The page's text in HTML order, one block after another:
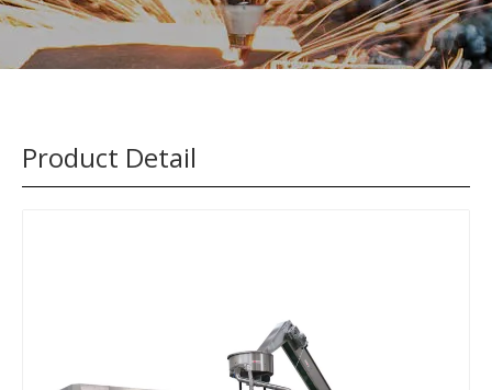
Product Detail